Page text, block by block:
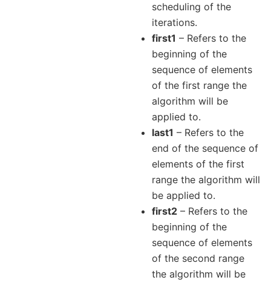
scheduling of the
iterations.
first1 – Refers to the
beginning of the
sequence of elements
of the first range the
algorithm will be
applied to.
last1 – Refers to the
end of the sequence of
elements of the first
range the algorithm will
be applied to.
first2 – Refers to the
beginning of the
sequence of elements
of the second range
the algorithm will be